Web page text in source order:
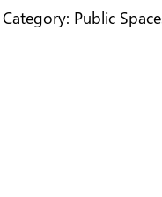
Category: Public